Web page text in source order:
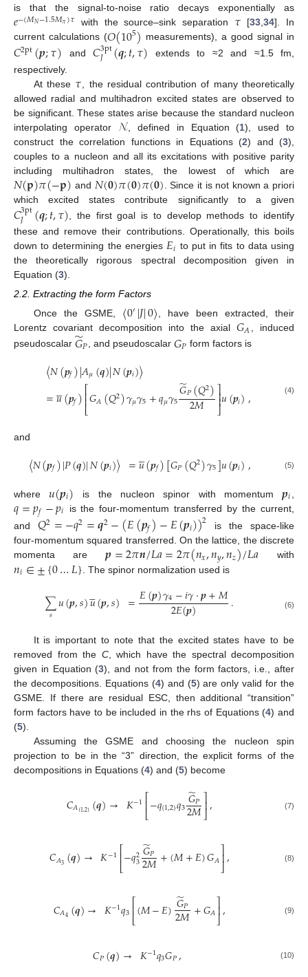
is that the signal-to-noise ratio decays exponentially as
𝑒−(𝑀𝑁−1.5𝑀𝜋)𝜏 with the source–sink separation 𝜏 [33,34]. In
current calculations (𝑂(105) measurements), a good signal in
𝐶2pt(𝒑;𝜏) and𝐶3pt
𝐽 (𝒒;𝑡,𝜏) extends to ≈2 and ≈1.5 fm,
respectively.
At these 𝜏 , the residual contribution of many theoretically
allowed radial and multihadron excited states are observed to
be significant. These states arise because the standard nucleon
interpolating operator 𝒩 , defined in Equation (1), used to
construct the correlation functions in Equations (2) and (3),
couples to a nucleon and all its excitations with positive parity
including multihadron states, the lowest of which are
𝑁(𝐩)𝜋(−𝐩) and 𝑁(𝟎)𝜋(𝟎)𝜋(𝟎) . Since it is not known a priori
which excited states contribute significantly to a given
𝐶3pt
𝐽 (𝒒;𝑡,𝜏) , the first goal is to develop methods to identify
these and remove their contributions. Operationally, this boils
down to determining the energies 𝐸𝑖 to put in fits to data using
the theoretically rigorous spectral decomposition given in
Equation (3).
2.2. Extracting the form Factors
Once the GSME, 〈0′|𝐽|0〉, have been extracted, their
Lorentz covariant decomposition into the axial𝐺𝐴, induced
pseudoscalar 𝐺
̃𝑃, and pseudoscalar𝐺𝑃 form factors is
〈𝑁(𝒑𝑓)|𝐴𝜇(𝒒)|𝑁(𝒑𝑖)〉
=𝑢

(𝒑𝑓)⎡
⎣
⎢⎢𝐺𝐴(𝑄2)𝛾𝜇𝛾5+𝑞𝜇𝛾5𝐺
̃𝑃(𝑄2)
2𝑀 ⎤
⎦⎥
⎥𝑢(𝒑𝑖), (4)
and
〈𝑁(𝒑𝑓)|𝑃(𝒒)|𝑁(𝒑𝑖)〉 =𝑢

(𝒑𝑓)[𝐺𝑃(𝑄2)𝛾5]𝑢(𝒑𝑖), (5)
where𝑢(𝒑𝑖) is the nucleon spinor with momentum𝒑𝑖
𝑞=𝑝𝑓−𝑝𝑖
is the four-momentum transferred by the current,
and 𝑄2=−𝑞2=𝒒2−(𝐸(𝒑𝑓)−𝐸(𝒑𝑖))2 is the space-like
four-momentum squared transferred. On the lattice, the discrete
momenta are𝒑=2𝜋𝒏/𝐿𝑎=2𝜋(𝑛𝑥,𝑛𝑦,𝑛𝑧)/𝐿𝑎 with
𝑛𝑖∈±{0…𝐿} . The spinor normalization used is
∑
𝑠 𝑢(𝒑,𝑠)𝑢

(𝒑,𝑠) =𝐸(𝒑)𝛾4−𝑖𝛾·𝒑+𝑀
2𝐸(𝒑) . (6)
It is important to note that the excited states have to be
removed from the C, which have the spectral decomposition
given in Equation (3), and not from the form factors, i.e., after
the decompositions. Equations (4) and (5) are only valid for the
GSME. If there are residual ESC, then additional “transition”
form factors have to be included in the rhs of Equations (4) and
(5).
Assuming the GSME and choosing the nucleon spin
projection to be in the “3” direction, the explicit forms of the
decompositions in Equations (4) and (5) become
𝐶𝐴{1,2}(𝒒)→ 𝐾−1⎡⎣
⎢−𝑞{1,2}𝑞3𝐺
̃𝑃
2𝑀⎤
⎦⎥, (7)
𝐶𝐴3(𝒒)→ 𝐾−1⎡⎣
⎢−𝑞2
3𝐺
̃𝑃
2𝑀+(𝑀+𝐸)𝐺𝐴⎤
⎦⎥, (8)
𝐶𝐴4(𝒒)→ 𝐾−1𝑞3⎡⎣
⎢(𝑀−𝐸)𝐺
̃𝑃
2𝑀+𝐺𝐴⎤
⎦⎥, (9)
𝐶𝑃(𝒒)→ 𝐾−1𝑞3𝐺𝑃, (10)